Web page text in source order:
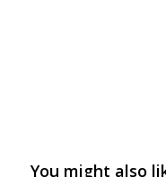
You might also